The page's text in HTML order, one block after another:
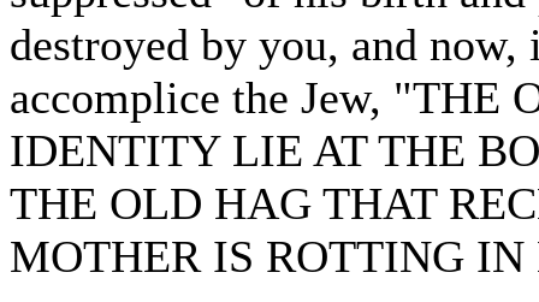
destroyed by you, and
accomplice the Jew, "THE
IDENTITY LIE AT THE
THE OLD HAG THAT
MOTHER IS ROTTING IN